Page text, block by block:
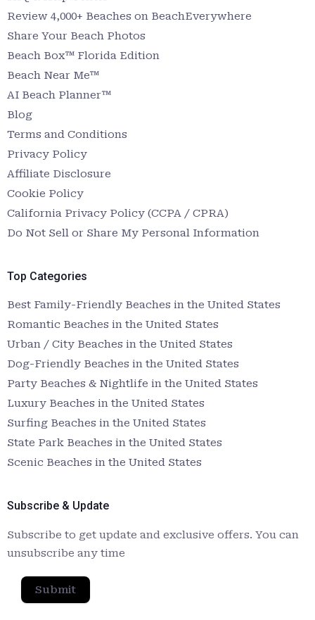
Review 4,000+ Beaches on BeachEverywhere
Share Your Beach Photos
Beach Box™ Florida Edition
Beach Near Me™
AI Beach Planner™
Blog
Terms and Conditions
Privacy Policy
Affiliate Disclosure
Cookie Policy
California Privacy Policy (CCPA / CPRA)
Do Not Sell or Share My Personal Information
Top Categories
Best Family-Friendly Beaches in the United States
Romantic Beaches in the United States
Urban / City Beaches in the United States
Dog-Friendly Beaches in the United States
Party Beaches & Nightlife in the United States
Luxury Beaches in the United States
Surfing Beaches in the United States
State Park Beaches in the United States
Scenic Beaches in the United States
Subscribe & Update
Subscribe to get update and exclusive offers. You can
unsubscribe any time
Submit